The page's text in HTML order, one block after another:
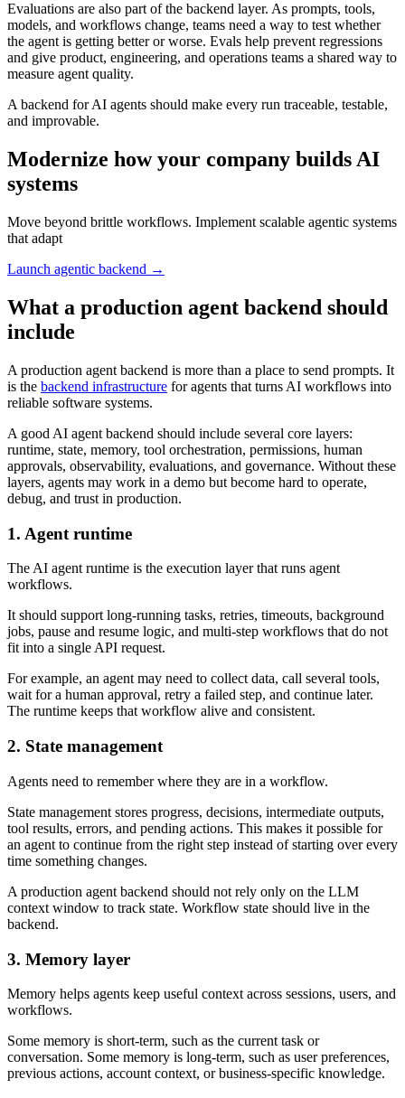
Evaluations are also part of the backend layer. As prompts, tools,
models, and workflows change, teams need a way to test whether
the agent is getting better or worse. Evals help prevent regressions
and give product, engineering, and operations teams a shared way to
measure agent quality.
A backend for AI agents should make every run traceable, testable,
and improvable.
Modernize how your company builds AI
systems
Move beyond brittle workflows. Implement scalable agentic systems
that adapt
Launch agentic backend →
What a production agent backend should
include
A production agent backend is more than a place to send prompts. It
is the backend infrastructure for agents that turns AI workflows into
reliable software systems.
A good AI agent backend should include several core layers:
runtime, state, memory, tool orchestration, permissions, human
approvals, observability, evaluations, and governance. Without these
layers, agents may work in a demo but become hard to operate,
debug, and trust in production.
1. Agent runtime
The AI agent runtime is the execution layer that runs agent
workflows.
It should support long-running tasks, retries, timeouts, background
jobs, pause and resume logic, and multi-step workflows that do not
fit into a single API request.
For example, an agent may need to collect data, call several tools,
wait for a human approval, retry a failed step, and continue later.
The runtime keeps that workflow alive and consistent.
2. State management
Agents need to remember where they are in a workflow.
State management stores progress, decisions, intermediate outputs,
tool results, errors, and pending actions. This makes it possible for
an agent to continue from the right step instead of starting over every
time something changes.
A production agent backend should not rely only on the LLM
context window to track state. Workflow state should live in the
backend.
3. Memory layer
Memory helps agents keep useful context across sessions, users, and
workflows.
Some memory is short-term, such as the current task or
conversation. Some memory is long-term, such as user preferences,
previous actions, account context, or business-specific knowledge.